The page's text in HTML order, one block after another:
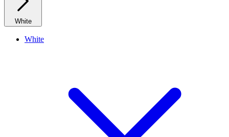
White
White